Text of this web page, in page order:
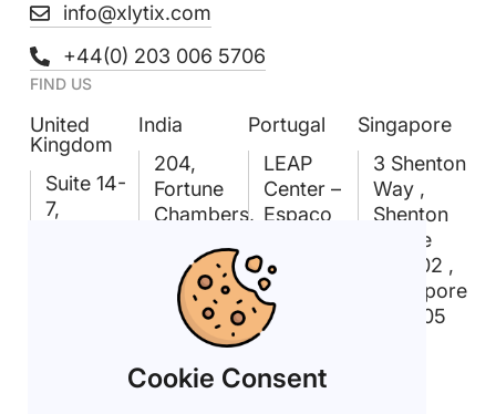
info@xlytix.com
+44(0) 203 006 5706
FIND US
United
Kingdom
Suite 14-
7,
India
204,
Fortune
Chambers,
Hyderabad
– 500081
Portugal
LEAP
Center –
Espaço
Rua D.
João V
n° 24,
1250-091
Lisboa
Singapore
3 Shenton
Way ,
Shenton
House
#09-02 ,
Singapore
068805
Cookie Consent